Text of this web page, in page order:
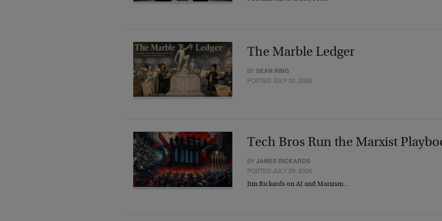
The Marble Ledger
BYSEAN RING
POSTED JULY 30, 2026
Tech Bros Run the Marxist
BYJAMES RICKARDS
POSTED JULY 29, 2026
Jim Rickards on AI and Marxism…